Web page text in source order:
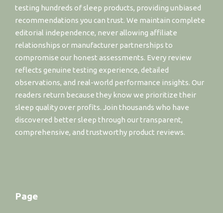
testing hundreds of sleep products, providing unbiased
recommendations you can trust. We maintain complete
editorial independence, never allowing affiliate
relationships or manufacturer partnerships to
compromise our honest assessments. Every review
reflects genuine testing experience, detailed
observations, and real-world performance insights. Our
readers return because they know we prioritize their
sleep quality over profits. Join thousands who have
discovered better sleep through our transparent,
comprehensive, and trustworthy product reviews.
Page